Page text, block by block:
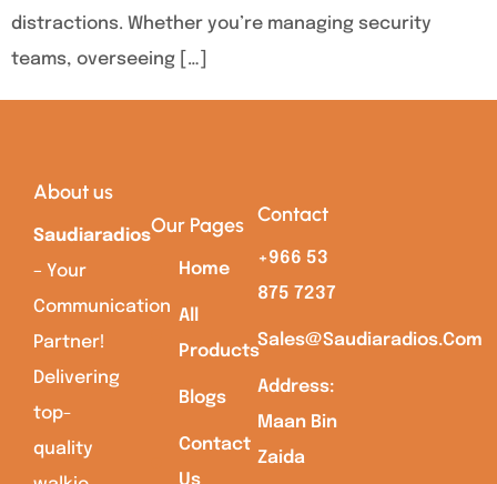
distractions. Whether you’re managing security
teams, overseeing […]
About us
Saudiaradios
– Your
Communication
Partner!
Delivering
top-
quality
Our Pages
Home
All
Products
Blogs
Contact
Us
Contact
+966 53
875 7237
Sales@saudiaradios.com
Address:
Maan Bin
Zaida